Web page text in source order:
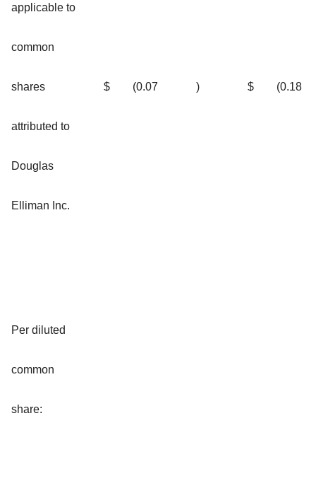
applicable to
common
shares
attributed to
Douglas
Elliman Inc.
$ (0.07 ) $ (0.18
Per diluted
common
share: